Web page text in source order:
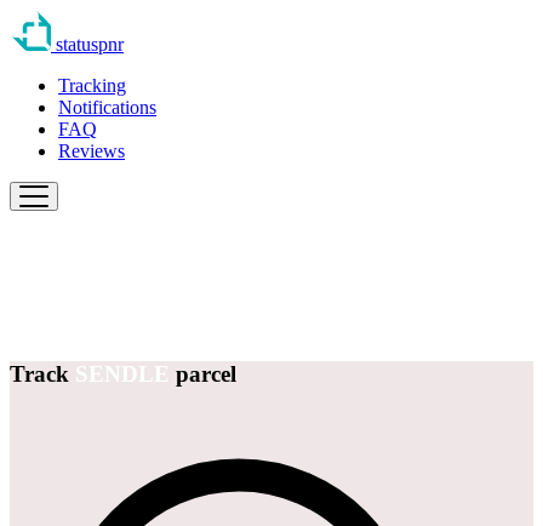
statuspnr
Tracking
Notifications
FAQ
Reviews
Track SENDLE parcel